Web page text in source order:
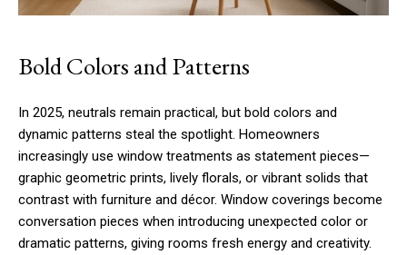
Bold Colors and Patterns
In 2025, neutrals remain practical, but bold colors and
dynamic patterns steal the spotlight. Homeowners
increasingly use window treatments as statement pieces—
graphic geometric prints, lively florals, or vibrant solids that
contrast with furniture and décor. Window coverings become
conversation pieces when introducing unexpected color or
dramatic patterns, giving rooms fresh energy and creativity.